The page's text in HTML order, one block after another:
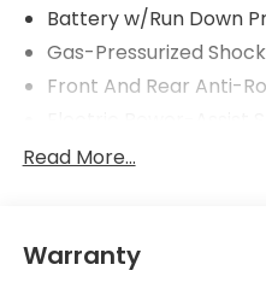
Battery w/Run Down
Gas-Pressurized
Front And Rear Anti-
12.4 Gal. Fuel Tank
Multi-Link Rear
Read More...
Warranty